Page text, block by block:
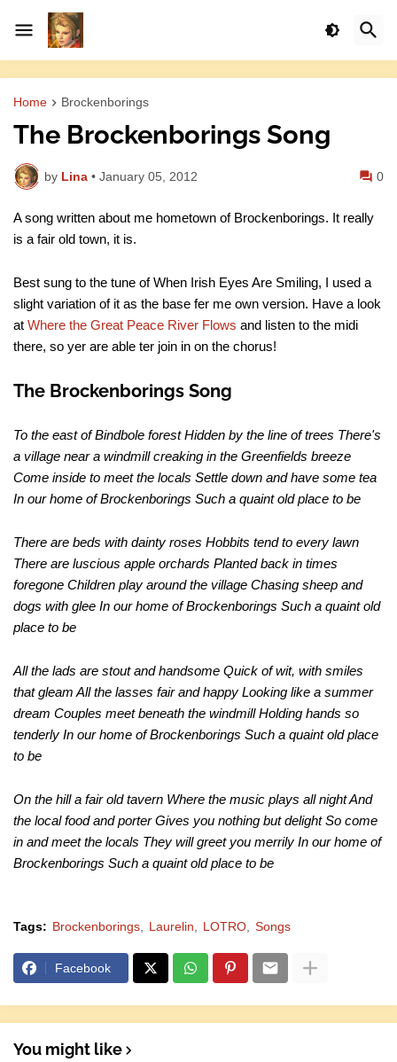
Home Brockenborings
The Brockenborings Song
by Lina • January 05, 2012 0
A song written about me hometown of Brockenborings. It really
is a fair old town, it is.
Best sung to the tune of When Irish Eyes Are Smiling, I used a
slight variation of it as the base fer me own version. Have a look
at Where the Great Peace River Flows and listen to the midi
there, so yer are able ter join in on the chorus!
The Brockenborings Song
To the east of Bindbole forest Hidden by the line of trees There's
a village near a windmill creaking in the Greenfields breeze
Come inside to meet the locals Settle down and have some tea
In our home of Brockenborings Such a quaint old place to be
There are beds with dainty roses Hobbits tend to every lawn
There are luscious apple orchards Planted back in times
foregone Children play around the village Chasing sheep and
dogs with glee In our home of Brockenborings Such a quaint old
place to be
All the lads are stout and handsome Quick of wit, with smiles
that gleam All the lasses fair and happy Looking like a summer
dream Couples meet beneath the windmill Holding hands so
tenderly In our home of Brockenborings Such a quaint old place
to be
On the hill a fair old tavern Where the music plays all night And
the local food and porter Gives you nothing but delight So come
in and meet the locals They will greet you merrily In our home of
Brockenborings Such a quaint old place to be
Tags: Brockenborings Laurelin LOTRO Songs
Facebook
You might like